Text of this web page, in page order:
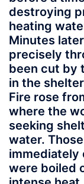
destroying
heating
Minutes
precisely
been cut by
in the
Fire rose
where the
seeking
water.
immediately
were boiled